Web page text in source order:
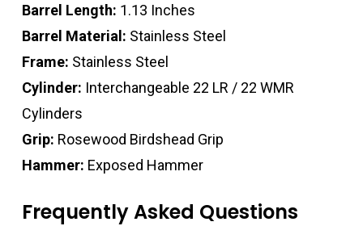
Barrel Length: 1.13 Inches
Barrel Material: Stainless Steel
Frame: Stainless Steel
Cylinder: Interchangeable 22 LR / 22 WMR
Cylinders
Grip: Rosewood Birdshead Grip
Hammer: Exposed Hammer
Frequently Asked Questions